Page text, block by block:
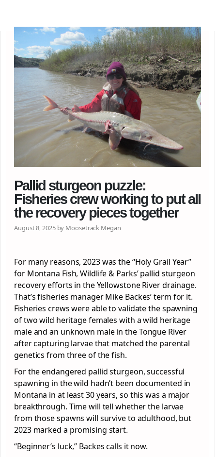
Pallid sturgeon puzzle:
Fisheries crew working to put all
the recovery pieces together
August 8, 2025 by Moosetrack Megan
For many reasons, 2023 was the “Holy Grail Year”
for Montana Fish, Wildlife & Parks’ pallid sturgeon
recovery efforts in the Yellowstone River drainage.
That’s fisheries manager Mike Backes’ term for it.
Fisheries crews were able to validate the spawning
of two wild heritage females with a wild heritage
male and an unknown male in the Tongue River
after capturing larvae that matched the parental
genetics from three of the fish.
For the endangered pallid sturgeon, successful
spawning in the wild hadn’t been documented in
Montana in at least 30 years, so this was a major
breakthrough. Time will tell whether the larvae
from those spawns will survive to adulthood, but
2023 marked a promising start.
“Beginner’s luck,” Backes calls it now.